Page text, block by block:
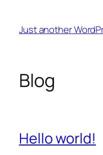
content
Just another
Blog
Hello world!